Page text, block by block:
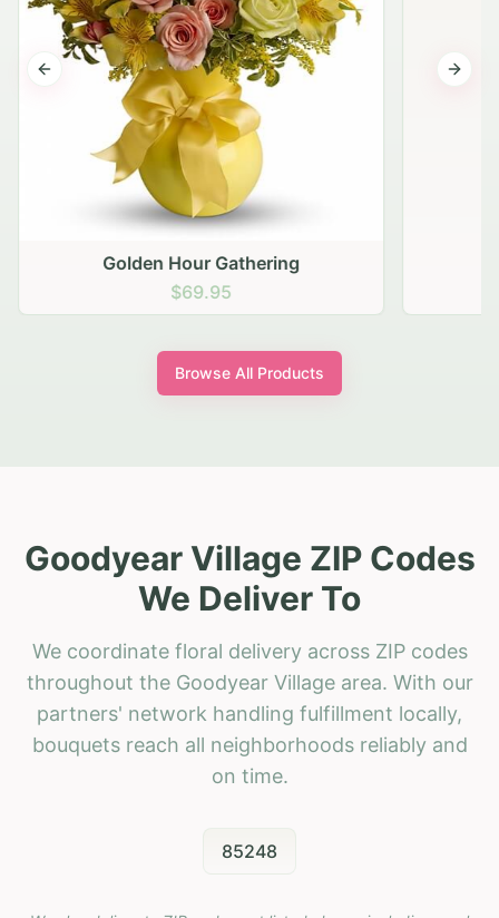
Golden Hour Gathering
$69.95
Previous slide Next
Browse All Products
Goodyear Village ZIP Codes
We Deliver To
We coordinate floral delivery across ZIP codes
throughout the Goodyear Village area. With our
partners' network handling fulfillment locally,
bouquets reach all neighborhoods reliably and
on time.
85248